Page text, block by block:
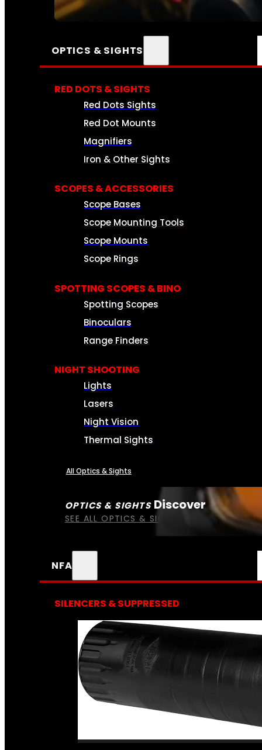
SEE ALL AMMO
OPTICS & SIGHTS
OPTICS & SIGHTS Discover
SEE ALL OPTICS & SIGHTS
RED DOTS & SIGHTS
Red Dots Sights
Red Dot Mounts
Magnifiers
Iron & Other Sights
SCOPES & ACCESSORIES
Scope Bases
Scope Mounting Tools
Scope Mounts
Scope Rings
SPOTTING SCOPES & BINO
Spotting Scopes
Binoculars
Range Finders
NIGHT SHOOTING
Lights
Lasers
Night Vision
Thermal Sights
All Optics & Sights
NFA
SILENCERS & SUPPRESSED